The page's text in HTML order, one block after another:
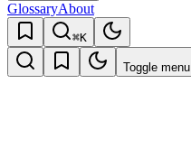
GlossaryAbout
⌘K
Toggle menu